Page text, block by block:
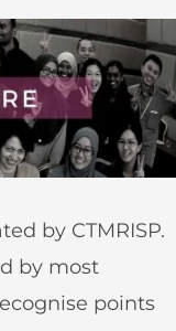
by CTMRISP.
by most
points